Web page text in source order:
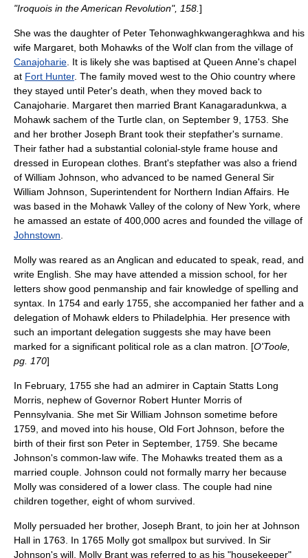
"Iroquois in the American Revolution", 158. ]
She was the daughter of Peter Tehonwaghkwangeraghkwa and his
wife Margaret, both Mohawks of the Wolf clan from the village of
Canajoharie . It is likely she was baptised at Queen Anne's chapel
at Fort Hunter. The family moved west to the Ohio country where
they stayed until Peter's death, when they moved back to
Canajoharie. Margaret then married Brant Kanagaradunkwa, a
Mohawk sachem of the Turtle clan, on September 9, 1753. She
and her brother Joseph Brant took their stepfather's surname.
Their father had a substantial colonial-style frame house and
dressed in European clothes. Brant's stepfather was also a friend
of William Johnson, who advanced to be named General Sir
William Johnson , Superintendent for Northern Indian Affairs. He
was based in the Mohawk Valley of the colony of New York, where
he amassed an estate of 400,000 acres and founded the village of
Johnstown
Molly was reared as an Anglican and educated to speak, read, and
write English. She may have attended a mission school, for her
letters show good penmanship and fair knowledge of spelling and
syntax. In 1754 and early 1755, she accompanied her father and a
delegation of Mohawk elders to Philadelphia. Her presence with
such an important delegation suggests she may have been
marked for a significant political role as a clan matron . [O'Toole,
pg. 170]
In February, 1755 she had an admirer in Captain Statts Long
Morris , nephew of Governor Robert Hunter Morris of
Pennsylvania . She met Sir William Johnson sometime before
1759, and moved into his house, Old Fort Johnson , before the
birth of their first son Peter in September, 1759. She became
Johnson's common-law wife. The Mohawks treated them as a
married couple. Johnson could not formally marry her because
Molly was considered of a lower class. The couple had nine
children together, eight of whom survived.
Molly persuaded her brother, Joseph Brant, to join her at Johnson
Hall in 1763. In 1765 Molly got smallpox but survived. In Sir
Johnson's will, Molly Brant was referred to as his "housekeeper"